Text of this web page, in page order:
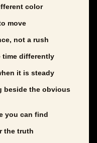
color
move
not a rush
time differently
it is steady
beside the obvious
you can find
the truth